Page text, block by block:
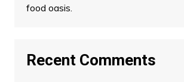
food oasis.
Recent Comments